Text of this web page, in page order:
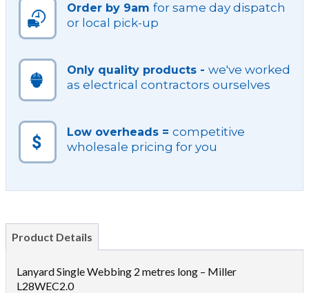
Order by 9am for same day dispatch
or local pick-up
Only quality products - we've worked
as electrical contractors ourselves
Low overheads = competitive
wholesale pricing for you
Product Details
Lanyard Single Webbing 2 metres long – Miller
L28WEC2.0